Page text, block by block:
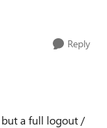
Reply
but a full logout /